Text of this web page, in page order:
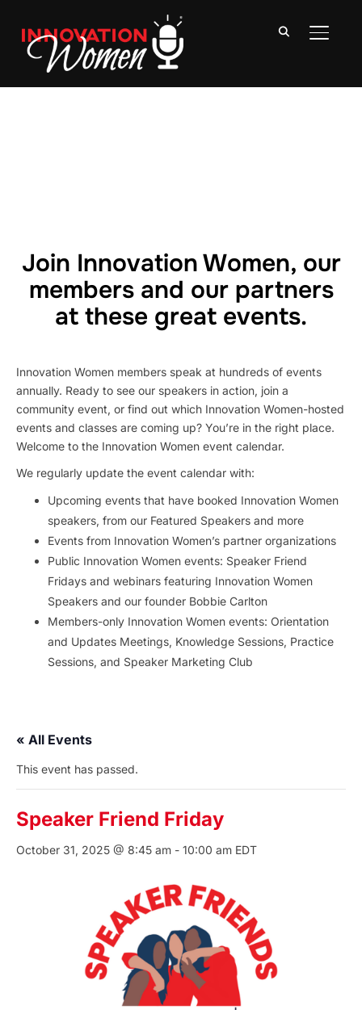
Join Innovation Women, our
members and our partners
at these great events.
Innovation Women members speak at hundreds of events
annually. Ready to see our speakers in action, join a
community event, or find out which Innovation Women-hosted
events and classes are coming up? You’re in the right place.
Welcome to the Innovation Women event calendar.
We regularly update the event calendar with:
Upcoming events that have booked Innovation Women
speakers, from our Featured Speakers and more
Events from Innovation Women’s partner organizations
Public Innovation Women events: Speaker Friend
Fridays and webinars featuring Innovation Women
Speakers and our founder Bobbie Carlton
Members-only Innovation Women events: Orientation
and Updates Meetings, Knowledge Sessions, Practice
Sessions, and Speaker Marketing Club
« All Events
This event has passed.
Speaker Friend Friday
October 31, 2025 @ 8:45 am - 10:00 am EDT